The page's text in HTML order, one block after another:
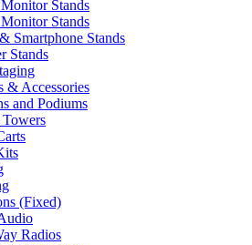
Stands
Stands
Smartphone Stands
Stands
& Accessories
and Podiums
(Fixed)
Radios